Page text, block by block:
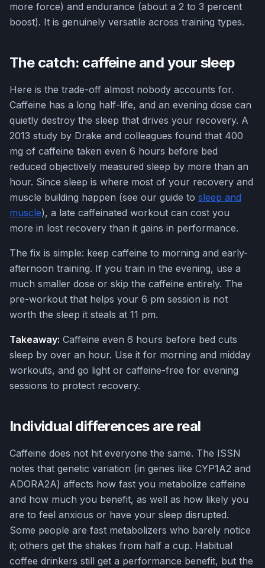
more force) and endurance (about a 2 to 3 percent
boost). It is genuinely versatile across training types.
The catch: caffeine and your sleep
Here is the trade-off almost nobody accounts for.
Caffeine has a long half-life, and an evening dose can
quietly destroy the sleep that drives your recovery. A
2013 study by Drake and colleagues found that 400
mg of caffeine taken even 6 hours before bed
reduced objectively measured sleep by more than an
hour. Since sleep is where most of your recovery and
muscle building happen (see our guide to sleep and
muscle), a late caffeinated workout can cost you
more in lost recovery than it gains in performance.
The fix is simple: keep caffeine to morning and early-
afternoon training. If you train in the evening, use a
much smaller dose or skip the caffeine entirely. The
pre-workout that helps your 6 pm session is not
worth the sleep it steals at 11 pm.
Takeaway: Caffeine even 6 hours before bed cuts
sleep by over an hour. Use it for morning and midday
workouts, and go light or caffeine-free for evening
sessions to protect recovery.
Individual differences are real
Caffeine does not hit everyone the same. The ISSN
notes that genetic variation (in genes like CYP1A2 and
ADORA2A) affects how fast you metabolize caffeine
and how much you benefit, as well as how likely you
are to feel anxious or have your sleep disrupted.
Some people are fast metabolizers who barely notice
it; others get the shakes from half a cup. Habitual
coffee drinkers still get a performance benefit, but the